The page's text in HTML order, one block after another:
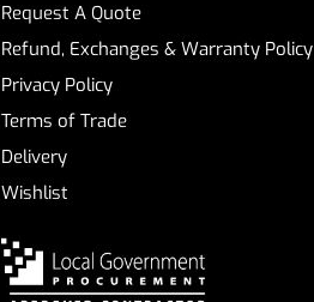
Request A Quote
Refund, Exchanges & Warranty Policy
Privacy Policy
Terms of Trade
Delivery
Wishlist